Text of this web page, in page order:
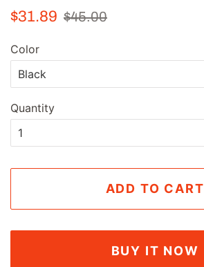
Regular
$31.89
Sale
$45.00
Color
Quantity
ADD TO CART
BUY IT NOW